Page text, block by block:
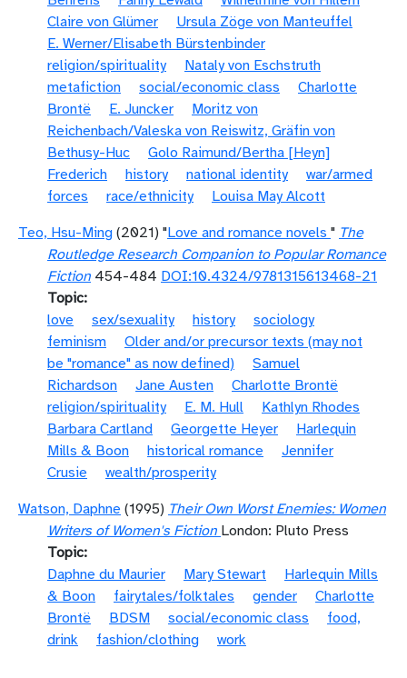
Claire von Glümer
Ursula Zöge von Manteuffel
E. Werner/Elisabeth Bürstenbinder
religion/spirituality
Nataly von Eschstruth
metafiction
social/economic class
Charlotte
Brontë
E. Juncker
Moritz von
Reichenbach/Valeska von Reiswitz, Gräfin von
Bethusy-Huc
Golo Raimund/Bertha [Heyn]
Frederich
history national identity
war/armed
forces
race/ethnicity
Louisa May Alcott
Teo, Hsu-Ming (2021) "Love and romance novels " The
Routledge Research Companion to Popular Romance
Fiction 454-484 DOI:10.4324/9781315613468-21
Topic
love
sex/sexuality history
sociology
feminism
Older and/or precursor texts (may not
be "romance" as now defined)
Samuel
Richardson
Jane Austen
Charlotte Brontë
religion/spirituality
E. M. Hull
Kathlyn Rhodes
Barbara Cartland
Georgette Heyer
Harlequin
Mills & Boon
historical romance
Jennifer
Crusie
wealth/prosperity
Watson, Daphne (1995) Their Own Worst Enemies: Women
Writers of Women's Fiction London: Pluto Press
Topic
Daphne du Maurier
Mary Stewart
Harlequin Mills
& Boon
fairytales/folktales gender
Charlotte
Brontë
BDSM social/economic class
food,
drink
fashion/clothing work